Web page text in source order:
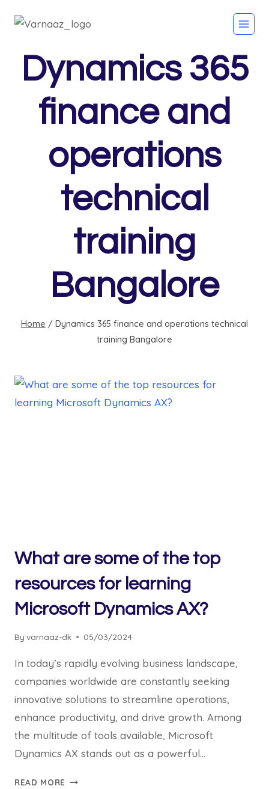
Dynamics 365
finance and
operations
technical
training
Bangalore
Home / Dynamics 365 finance and operations technical
training Bangalore
What are some of the top
resources for learning
Microsoft Dynamics AX?
By varnaaz-dk 05/03/2024
In today’s rapidly evolving business landscape,
companies worldwide are constantly seeking
innovative solutions to streamline operations,
enhance productivity, and drive growth. Among
the multitude of tools available, Microsoft
Dynamics AX stands out as a powerful…
READ MORE